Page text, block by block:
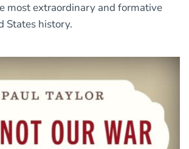
most extraordinary and formative
States history.